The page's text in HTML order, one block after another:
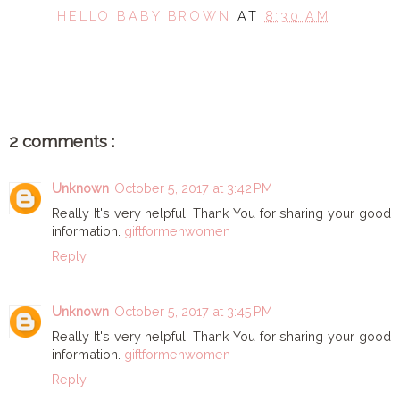
HELLO BABY BROWN AT 8:30 AM
2 comments :
Unknown October 5, 2017 at 3:42 PM
Really It's very helpful. Thank You for sharing your good
information. giftformenwomen
Reply
Unknown October 5, 2017 at 3:45 PM
Really It's very helpful. Thank You for sharing your good
information. giftformenwomen
Reply